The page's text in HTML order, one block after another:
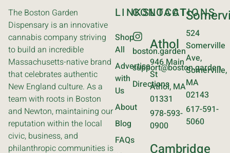
The Boston Garden
Dispensary is an innovative
cannabis company striving
to build an incredible
Massachusetts-native brand
that celebrates authentic
New England culture. As a
team with roots in Boston
and Newton, maintaining our
reputation within the local
civic, business, and
philanthropic communities is
LINKS
Shop
All
Advertise
with
Us
About
Blog
FAQs
CONTACT
boston.garden
support@boston.garden
Directions
LOCATIONS
Athol
946 Main
St
Athol, MA
01331
978-593-
0900
Cambridge
524
Somerville
Ave,
Somerville,
MA
02143
617-591-
5060